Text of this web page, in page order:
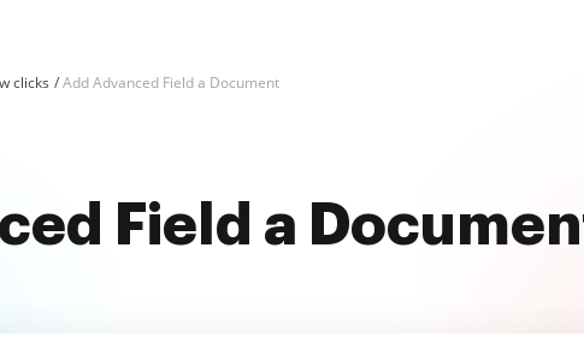
clicks Add Advanced Field a Document
Field a